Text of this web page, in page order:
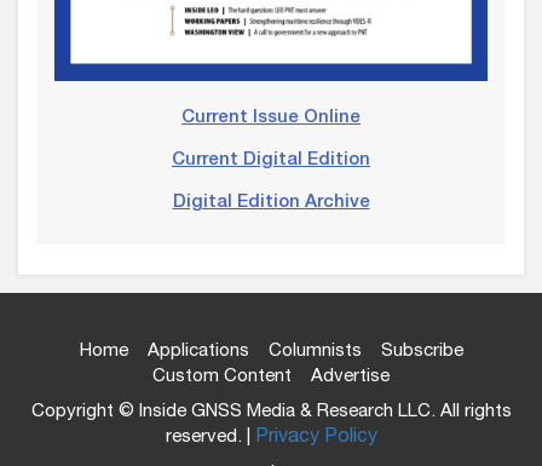
Current Issue Online
Current Digital Edition
Digital Edition Archive
Home Applications Columnists
Subscribe
Custom Content
Advertise
Copyright © Inside GNSS Media & Research LLC. All rights
reserved. | Privacy Policy